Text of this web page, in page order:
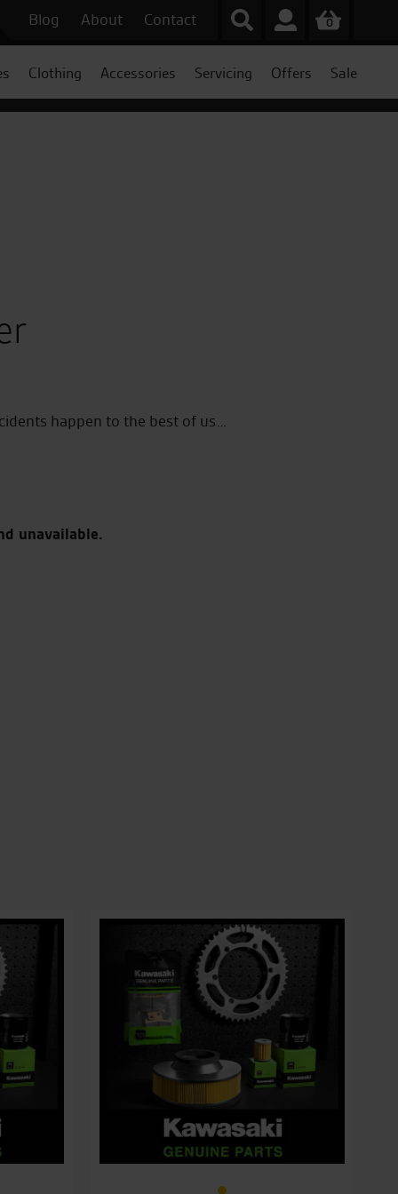
Blog About Contact 0
Clothing Accessories Servicing Offers Sale
happen to the best of us…
unavailable.